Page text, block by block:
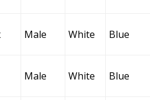
Male White Blue
Male White Blue